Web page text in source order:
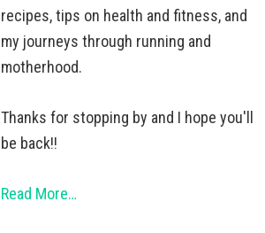
recipes, tips on health and fitness, and
my journeys through running and
motherhood.
Thanks for stopping by and I hope you'll
be back!!
Read More…